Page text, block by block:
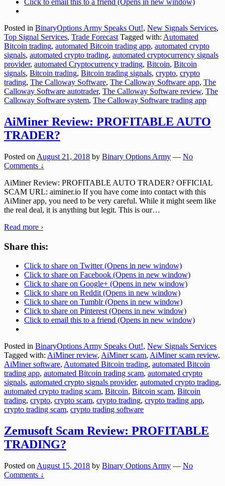
Click to email this to a friend (Opens in new window)
Posted in BinaryOptions Army Speaks Out!, New Signals Services,
Top Signal Services, Trade Forecast Tagged with: Automated
Bitcoin trading, automated Bitcoin trading app, automated crypto
signals, automated crypto trading, automated cryptocurrency signals
provider, automated Cryptocurrency trading, Bitcoin, Bitcoin
signals, Bitcoin trading, Bitcoin trading signals, crypto, crypto
trading, The Calloway Software, The Calloway Software app, The
Calloway Software autotrader, The Calloway Software review, The
Calloway Software system, The Calloway Software trading app
AiMiner Review: PROFITABLE AUTO
TRADER?
Posted on August 21, 2018 by Binary Options Army — No
Comments ↓
AiMiner Review: PROFITABLE AUTO TRADER? OFFICIAL
SCAM URL: aiminer.io If you have come into contact with this
AiMiner app, you need to be very careful. While it might seem like
the real deal, it is anything but legit. This is our…
Read more ›
Share this:
Click to share on Twitter (Opens in new window)
Click to share on Facebook (Opens in new window)
Click to share on Google+ (Opens in new window)
Click to share on Reddit (Opens in new window)
Click to share on Tumblr (Opens in new window)
Click to share on Pinterest (Opens in new window)
Click to email this to a friend (Opens in new window)
Posted in BinaryOptions Army Speaks Out!, New Signals Services
Tagged with: AiMiner review, AiMiner scam, AiMiner scam review,
AiMiner software, Automated Bitcoin trading, automated Bitcoin
trading app, automated Bitcoin trading scam, automated crypto
signals, automated crypto signals provider, automated crypto trading,
automated crypto trading scam, Bitcoin, Bitcoin scam, Bitcoin
trading, crypto, crypto scam, crypto trading, crypto trading app,
crypto trading scam, crypto trading software
Zemusoft Scam Review: PROFITABLE
TRADING?
Posted on August 15, 2018 by Binary Options Army — No
Comments ↓